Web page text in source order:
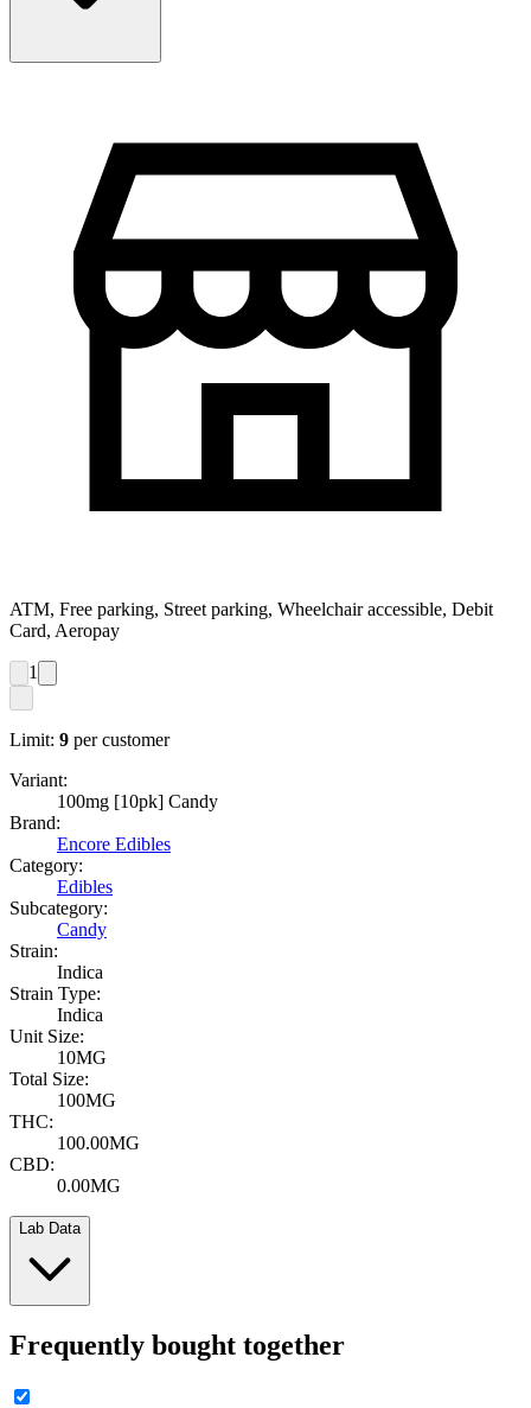
ATM, Free parking, Street parking, Wheelchair accessible, Debit
Card, Aeropay
1
Limit: 9 per customer
Variant:
100mg [10pk] Candy
Brand:
Encore Edibles
Category:
Edibles
Subcategory:
Candy
Strain:
Indica
Strain Type:
Indica
Unit Size:
10MG
Total Size:
100MG
THC:
100.00MG
CBD:
0.00MG
Lab Data
Frequently bought together